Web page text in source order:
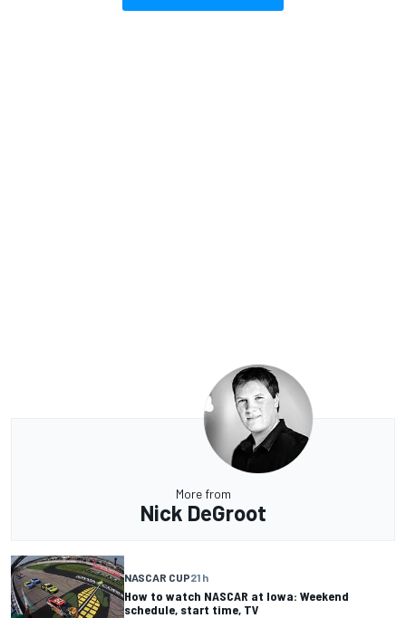
More from
Nick DeGroot
NASCAR CUP21 h
How to watch NASCAR at Iowa: Weekend
schedule, start time, TV